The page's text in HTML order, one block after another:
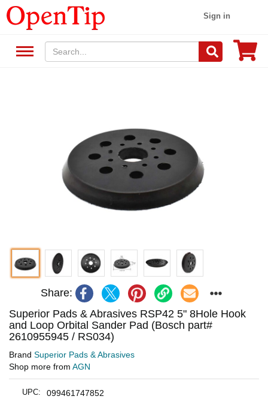
Sign in
Share:
Superior Pads & Abrasives RSP42 5" 8Hole Hook
and Loop Orbital Sander Pad (Bosch part#
2610955945 / RS034)
Brand Superior Pads & Abrasives
Shop more from AGN
UPC: 099461747852